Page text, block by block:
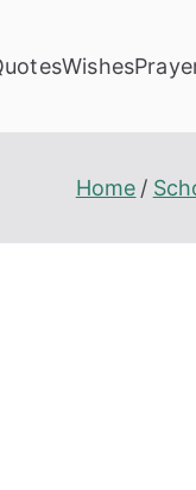
Wishes
Home